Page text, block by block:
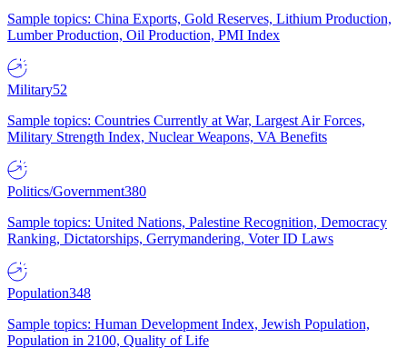
Sample topics: China Exports, Gold Reserves, Lithium Production,
Lumber Production, Oil Production, PMI Index
Military52
Sample topics: Countries Currently at War, Largest Air Forces,
Military Strength Index, Nuclear Weapons, VA Benefits
Politics/Government380
Sample topics: United Nations, Palestine Recognition, Democracy
Ranking, Dictatorships, Gerrymandering, Voter ID Laws
Population348
Sample topics: Human Development Index, Jewish Population,
Population in 2100, Quality of Life